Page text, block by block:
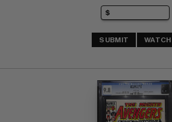
SUBMIT WATCH